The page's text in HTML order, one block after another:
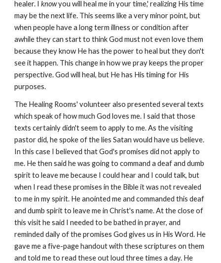
healer. Iknowyou will heal me in your time,' realizing His time
may be the next life. This seems like a very minor point, but
when people have a long term illness or condition after
awhile they can start to think God must not even love them
because they know He has the power to heal but they don't
see it happen. This change in how we pray keeps the proper
perspective. God will heal, but He has His timing for His
purposes.
The Healing Rooms' volunteer also presented several texts
which speak of how much God loves me. I said that those
texts certainly didn't seem to apply to me. As the visiting
pastor did, he spoke of the lies Satan would have us believe.
In this case I believed that God's promises did not apply to
me. He then said he was going to command a deaf and dumb
spirit to leave me because I could hear and I could talk, but
when I read these promises in the Bible it was not revealed
to me in my spirit. He anointed me and commanded this deaf
and dumb spirit to leave me in Christ's name. At the close of
this visit he said I needed to be bathed in prayer, and
reminded daily of the promises God gives us in His Word. He
gave me a five-page handout with these scriptures on them
and told me to read these out loud three times a day. He